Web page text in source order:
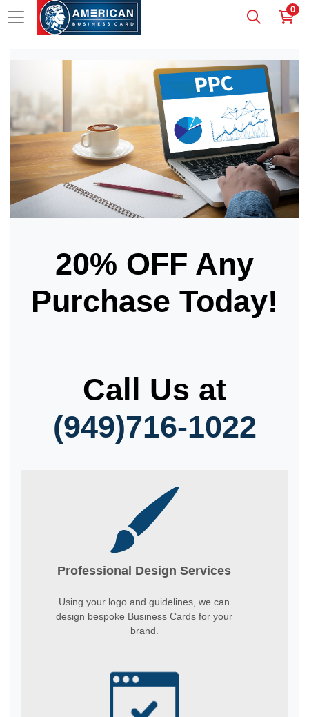
0
20% OFF Any
Purchase Today!
Call Us at
(949)716-1022
Professional Design Services
Using your logo and guidelines, we can
design bespoke Business Cards for your
brand.